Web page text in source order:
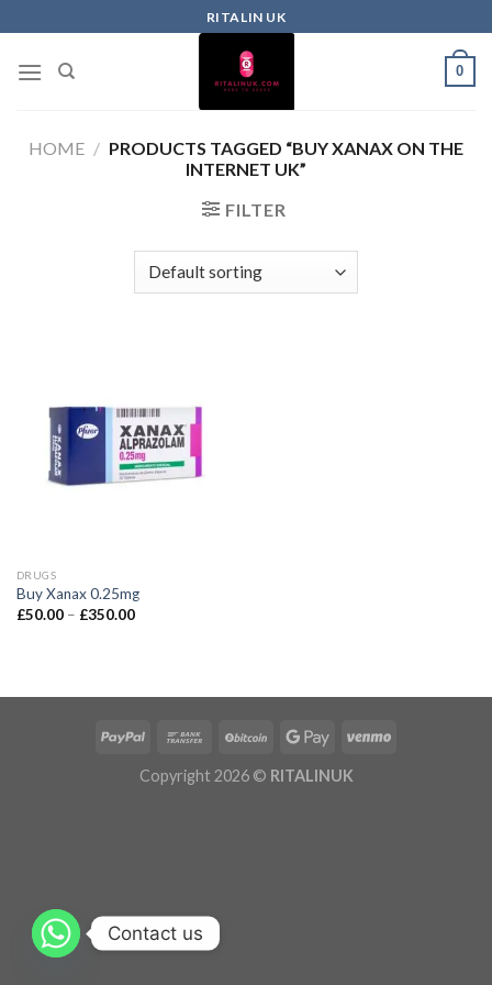
RITALIN UK
0
HOME / PRODUCTS TAGGED “BUY XANAX ON THE
INTERNET UK”
FILTER
DRUGS
Buy Xanax 0.25mg
£50.00 – £350.00
Copyright 2026 © RITALINUK
Contact us